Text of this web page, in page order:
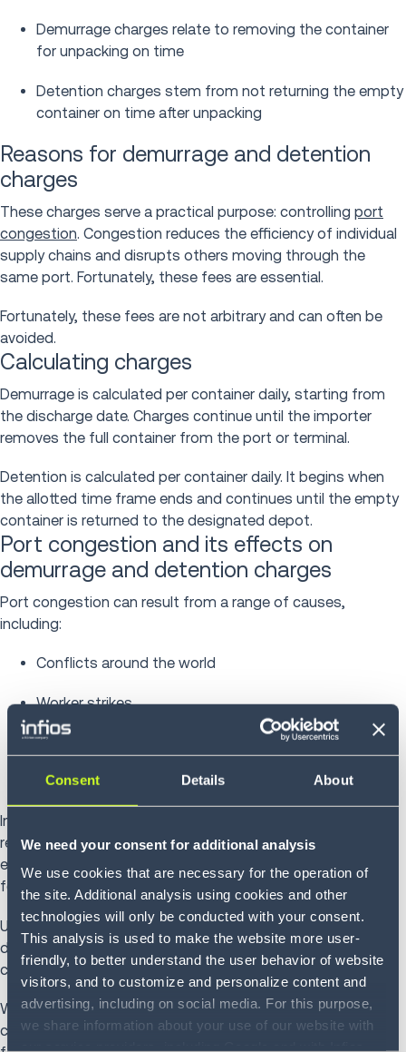
Consent Details About
We need your consent for additional analysis
We use cookies that are necessary for the operation of
the site. Additional analysis using cookies and other
technologies will only be conducted with your consent.
This analysis is used to make the website more user-
friendly, to better understand the user behavior of website
visitors, and to customize and personalize content and
advertising, including on social media. For this purpose,
we share information about your use of our website with
Demurrage charges relate to removing the container
for unpacking on time
Detention charges stem from not returning the empty
container on time after unpacking
Reasons for demurrage and detention
charges
These charges serve a practical purpose: controlling port
congestion. Congestion reduces the efficiency of individual
supply chains and disrupts others moving through the
same port. Fortunately, these fees are essential.
Fortunately, these fees are not arbitrary and can often be
avoided.
Calculating charges
Demurrage is calculated per container daily, starting from
the discharge date. Charges continue until the importer
removes the full container from the port or terminal.
Detention is calculated per container daily. It begins when
the allotted time frame ends and continues until the empty
container is returned to the designated depot.
Port congestion and its effects on
demurrage and detention charges
Port congestion can result from a range of causes,
including:
Conflicts around the world
Worker strikes
Weather delays
Overbooking a port or terminal
Importers can also contribute to congestion by failing to
remove a full container for unpacking or not returning the
empty container after unpacking. Fees help minimize this
form of port congestion.
Unfortunately, port congestion can contribute to
demurrage and detention charges, even when the
congestion is not the shipper’s fault.
When different factors are at play in contributing to these
charges, it’s understandable to wonder who is responsible